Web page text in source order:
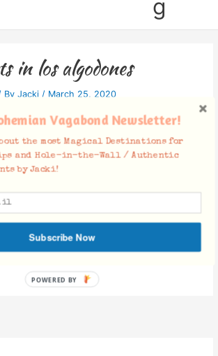
g
in los algodones
By Jacki / March 25, 2020
Vagabond Newsletter!
the most Magical Destinations for
and Hole-in-the-Wall / Authentic
by Jacki!
Subscribe Now
POWERED BY